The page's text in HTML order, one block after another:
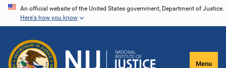
Skip
content
An official website of the United States government, Department of Justice.
Here's how you know
Menu